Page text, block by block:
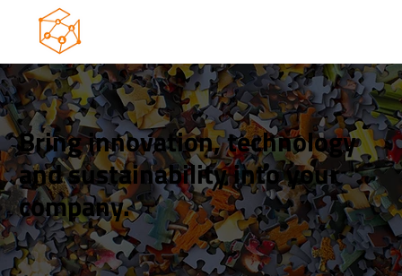
Bring innovation, technology
and sustainability into your
company.